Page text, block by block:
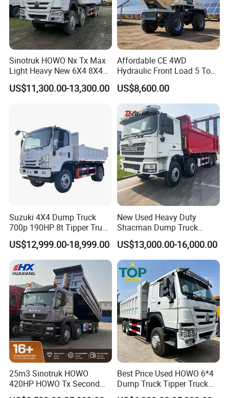
Sinotruk HOWO Nx Tx Max
Light Heavy New 6X4 8X4
Diesel 10 12 Wheel Cargo
Box Lorry Trailer Concrete
US$11,300.00-13,300.00
Affordable CE 4WD
Hydraulic Front Load 5 Ton
Fcy50 Articulated
Construction Dumper with
Rotary Bucket
US$8,600.00
Suzuki 4X4 Dump Truck
700p 190HP 8t Tipper Truck
Construction Material
Transport Trucks
US$12,999.00-18,999.00
New Used Heavy Duty
Shacman Dump Truck
F3000 X3000 6X4 8X4 Left
Hand Drive Diesel 10
Wheels 12 Wheels Tipper
Truck for Sale
US$13,000.00-16,000.00
25m3 Sinotruk HOWO
420HP HOWO Tx Second
Hand 8X4 Construction
Best Price Used HOWO 6*4
Dump Truck Tipper Truck
Sinotruck Dumper Truck